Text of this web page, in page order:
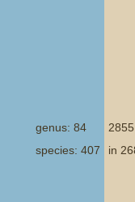
genus: 84
species: 407
in